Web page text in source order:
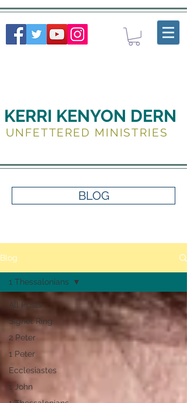
KERRI KENYON DERN
UNFETTERED MINISTRIES
BLOG
Blog
All Posts
Signet Ring
2 Peter
1 Peter
Ecclesiastes
1 John
1 Thessalonians